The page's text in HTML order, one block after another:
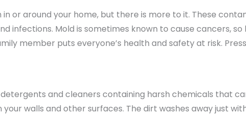
or around your home, but there is more to it. These
infections. Mold is sometimes known to cause cancers,
member puts everyone’s health and safety at risk.
and cleaners containing harsh chemicals that
walls and other surfaces. The dirt washes away just